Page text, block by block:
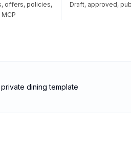
offers, policies,
Draft, approved,
dining template